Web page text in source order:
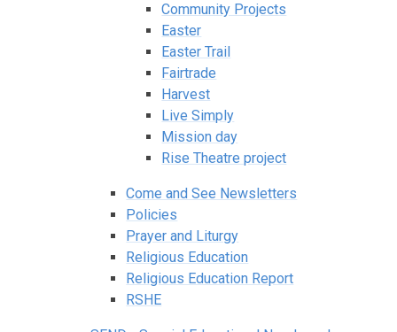
Community Projects
Easter
Easter Trail
Fairtrade
Harvest
Live Simply
Mission day
Rise Theatre project
Come and See Newsletters
Policies
Prayer and Liturgy
Religious Education
Religious Education Report
RSHE